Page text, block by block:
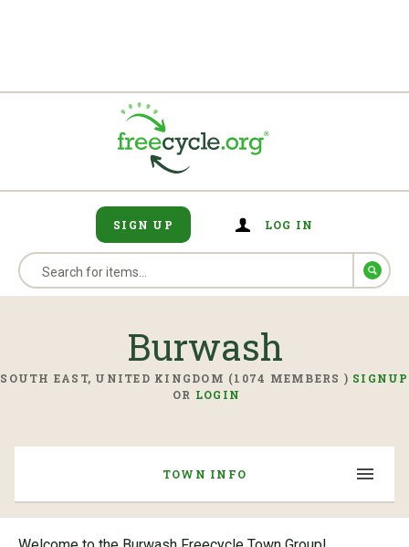
SIGN UP LOG IN
Burwash
SOUTH EAST, UNITED KINGDOM (1074 MEMBERS ) SIGNUP
OR LOGIN
TOWN INFO